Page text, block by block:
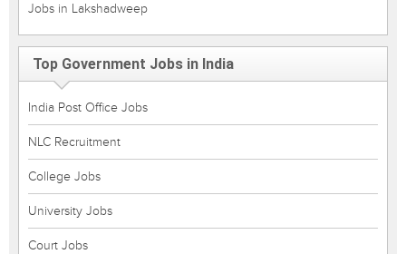
Jobs in Lakshadweep
Top Government Jobs in India
India Post Office Jobs
NLC Recruitment
College Jobs
University Jobs
Court Jobs